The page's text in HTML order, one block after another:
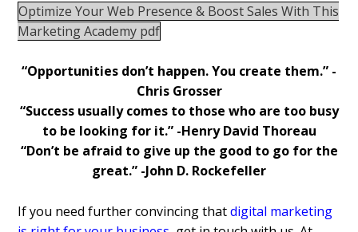
Optimize Your Web Presence & Boost Sales With This
Marketing Academy pdf
“Opportunities don’t happen. You create them.” -
Chris Grosser
“Success usually comes to those who are too busy
to be looking for it.” -Henry David Thoreau
“Don’t be afraid to give up the good to go for the
great.” -John D. Rockefeller
If you need further convincing thatdigital marketing